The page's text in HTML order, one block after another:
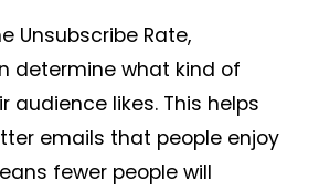
Unsubscribe Rate,
determine what kind of
audience likes. This helps
emails that people enjoy
fewer people will